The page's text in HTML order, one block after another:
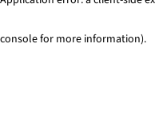
console for more information).